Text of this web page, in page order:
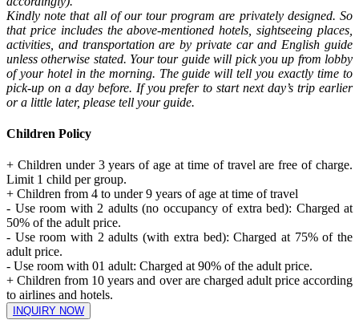
Kindly note that all of our tour program are privately designed. So
that price includes the above-mentioned hotels, sightseeing places,
activities, and transportation are by private car and English guide
unless otherwise stated. Your tour guide will pick you up from lobby
of your hotel in the morning. The guide will tell you exactly time to
pick-up on a day before. If you prefer to start next day’s trip earlier
or a little later, please tell your guide.
Children Policy
+ Children under 3 years of age at time of travel are free of charge.
Limit 1 child per group.
+ Children from 4 to under 9 years of age at time of travel
- Use room with 2 adults (no occupancy of extra bed): Charged at
50% of the adult price.
- Use room with 2 adults (with extra bed): Charged at 75% of the
adult price.
- Use room with 01 adult: Charged at 90% of the adult price.
+ Children from 10 years and over are charged adult price according
to airlines and hotels.
INQUIRY NOW